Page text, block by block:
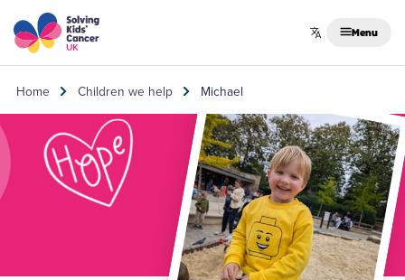
Skip to content
Menu
Home Children we help Michael